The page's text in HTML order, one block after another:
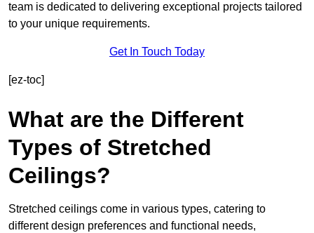
team is dedicated to delivering exceptional projects tailored
to your unique requirements.
Get In Touch Today
[ez-toc]
What are the Different
Types of Stretched
Ceilings?
Stretched ceilings come in various types, catering to
different design preferences and functional needs,